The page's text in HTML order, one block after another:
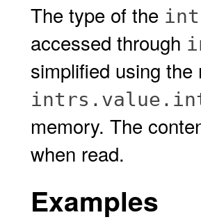
The type of the
accessed through
simplified using the
memory. The
when read.
Examples